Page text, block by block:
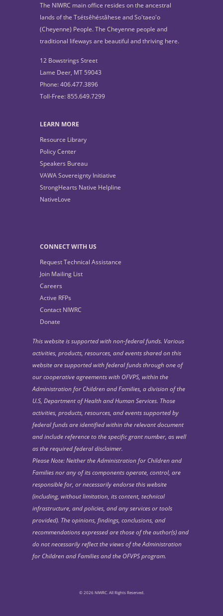
The NIWRC main office resides on the ancestral
lands of the Tsétsêhéstâhese and So'taeo'o
(Cheyenne) People. The Cheyenne people and
traditional lifeways are beautiful and thriving here.
12 Bowstrings Street
Lame Deer, MT 59043
Phone: 406.477.3896
Toll-Free: 855.649.7299
LEARN MORE
Resource Library
Policy Center
Speakers Bureau
VAWA Sovereignty Initiative
StrongHearts Native Helpline
NativeLove
CONNECT WITH US
Request Technical Assistance
Join Mailing List
Careers
Active RFPs
Contact NIWRC
Donate
This website is supported with non-federal funds. Various
activities, products, resources, and events shared on this
website are supported with federal funds through one of
our cooperative agreements with OFVPS, within the
Administration for Children and Families, a division of the
U.S, Department of Health and Human Services. Those
activities, products, resources, and events supported by
federal funds are identified within the relevant document
and include reference to the specific grant number, as well
as the required federal disclaimer.
Please Note: Neither the Administration for Children and
Families nor any of its components operate, control, are
responsible for, or necessarily endorse this website
(including, without limitation, its content, technical
infrastructure, and policies, and any services or tools
provided). The opinions, findings, conclusions, and
recommendations expressed are those of the author(s) and
do not necessarily reflect the views of the Administration
for Children and Families and the OFVPS program.
© 2026 NIWRC. All Rights Reserved.